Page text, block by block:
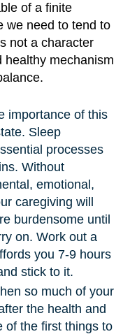
of a finite
we need to tend to
not a character
healthy mechanism
importance of this
Sleep
processes
Without
emotional,
caregiving will
burdensome until
on. Work out a
you 7-9 hours
stick to it.
so much of your
the health and
of the first things to